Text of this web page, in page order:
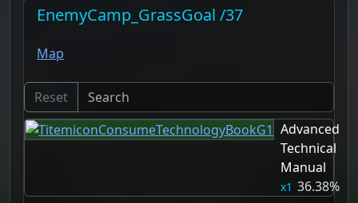
EnemyCamp_GrassGoal /37
Map
Reset
Advanced
Technical
Manual
1 36.38%